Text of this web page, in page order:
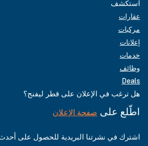
استكشف
عقارات
مركبات
إعلانات
خدمات
وظائف
Deals
هل ترغب في الإعلان على قطر ليفنج؟
اطّلع على صفحة الإعلان
اشترك في نشرتنا البريدية للحصول على أحدث